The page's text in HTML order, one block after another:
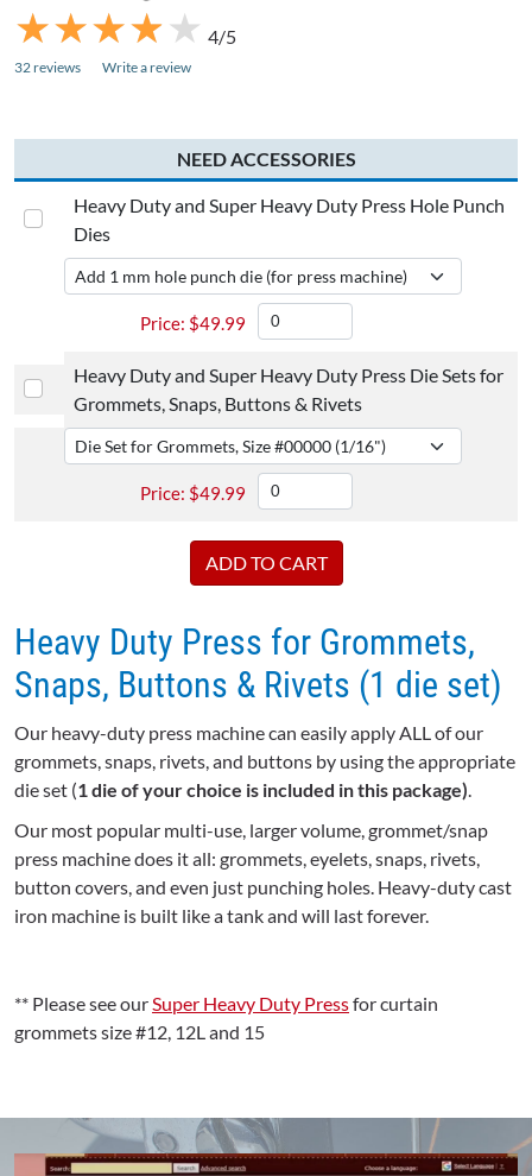
** Please see ourSuper Heavy Duty Pressfor curtain
grommets size #12, 12L and 15
★
★★
★★
★★
★★
★ 4/5
32 reviews Write a review
NEED ACCESSORIES
Heavy Duty and Super Heavy Duty Press Hole Punch
Dies
$49.99
Heavy Duty and Super Heavy Duty Press Die Sets for
Grommets, Snaps, Buttons & Rivets
$49.99
Heavy Duty Press for Grommets,
Snaps, Buttons & Rivets (1 die set)
Our heavy-duty press machine can easily apply ALL of our
grommets, snaps, rivets, and buttons by using the appropriate
die set (1 die of your choice is included in this package).
Our most popular multi-use, larger volume, grommet/snap
press machine does it all: grommets, eyelets, snaps, rivets,
button covers, and even just punching holes. Heavy-duty cast
iron machine is built like a tank and will last forever.